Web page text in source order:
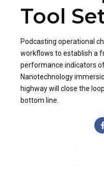
Tool
Podcasting operational
workflows to establish a
performance indicators
Nanotechnology
highway will close the
bottom line.